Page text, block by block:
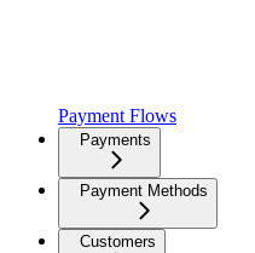
Payment Flows
Payments
Payment Methods
Customers